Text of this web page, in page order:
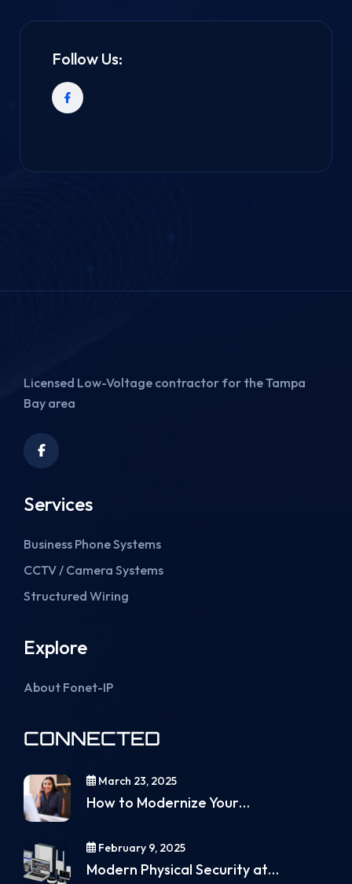
Follow Us:
Licensed Low-Voltage contractor for the Tampa
Bay area
Services
Business Phone Systems
CCTV / Camera Systems
Structured Wiring
Explore
About Fonet-IP
CONNECTED
March 23, 2025
How to Modernize Your…
February 9, 2025
Modern Physical Security at…